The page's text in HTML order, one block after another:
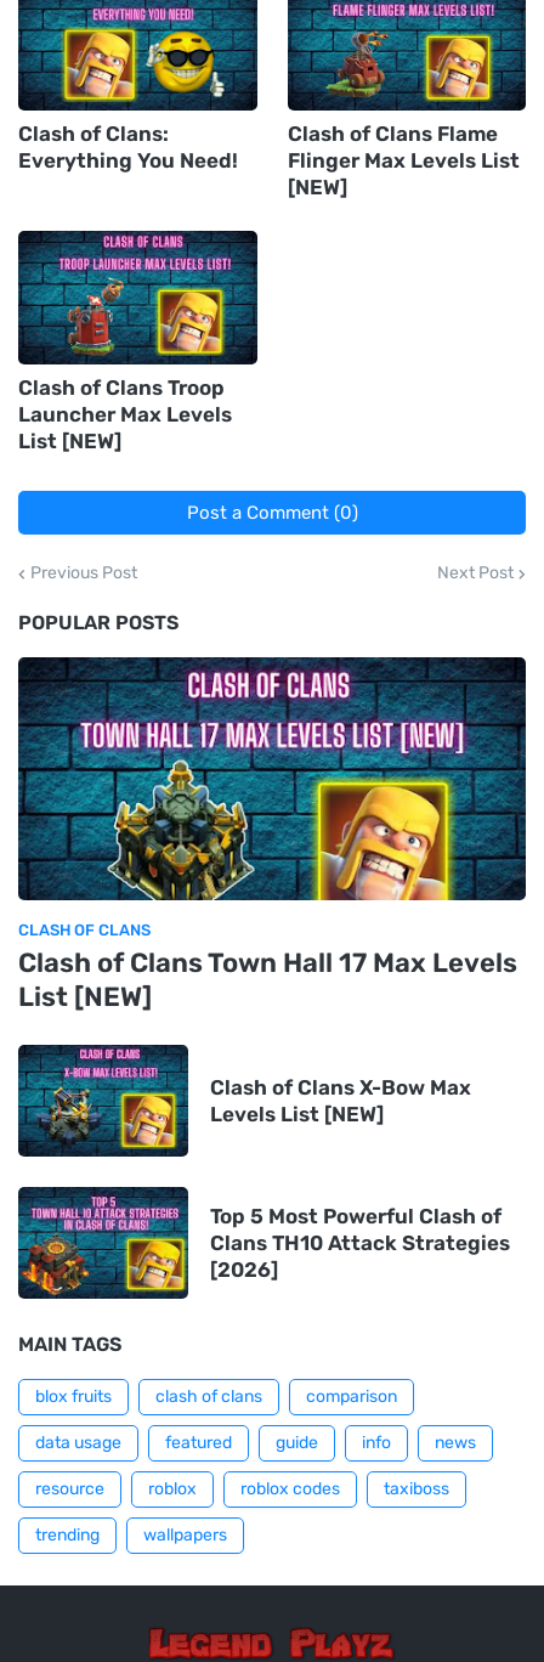
Clash of Clans:
Everything You Need!
Clash of Clans Flame
Flinger Max Levels List
[NEW]
Clash of Clans Troop
Launcher Max Levels
List [NEW]
Post a Comment (0)
Previous Post Next Post
POPULAR POSTS
CLASH OF CLANS
Clash of Clans Town Hall 17 Max Levels
List [NEW]
Clash of Clans X-Bow Max
Levels List [NEW]
Top 5 Most Powerful Clash of
Clans TH10 Attack Strategies
[2026]
MAIN TAGS
blox fruits clash of clans comparison
data usage featured guide info news
resource roblox roblox codes taxiboss
trending wallpapers